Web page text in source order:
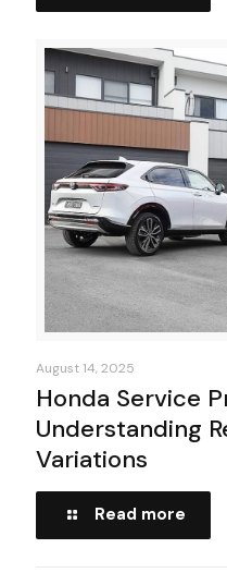
August 14, 2025
Honda Service
Understanding
Variations
Read more